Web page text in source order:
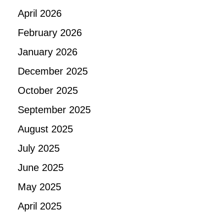
April 2026
February 2026
January 2026
December 2025
October 2025
September 2025
August 2025
July 2025
June 2025
May 2025
April 2025